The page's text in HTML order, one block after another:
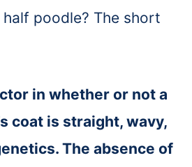
half poodle? The short
in whether or not a
coat is straight, wavy,
The absence of